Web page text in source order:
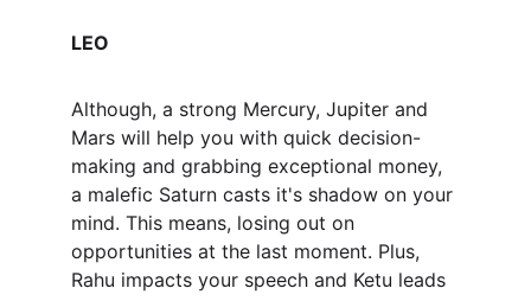
LEO
Although, a strong Mercury, Jupiter and
Mars will help you with quick decision-
making and grabbing exceptional money,
a malefic Saturn casts it's shadow on your
mind. This means, losing out on
opportunities at the last moment. Plus,
Rahu impacts your speech and Ketu leads